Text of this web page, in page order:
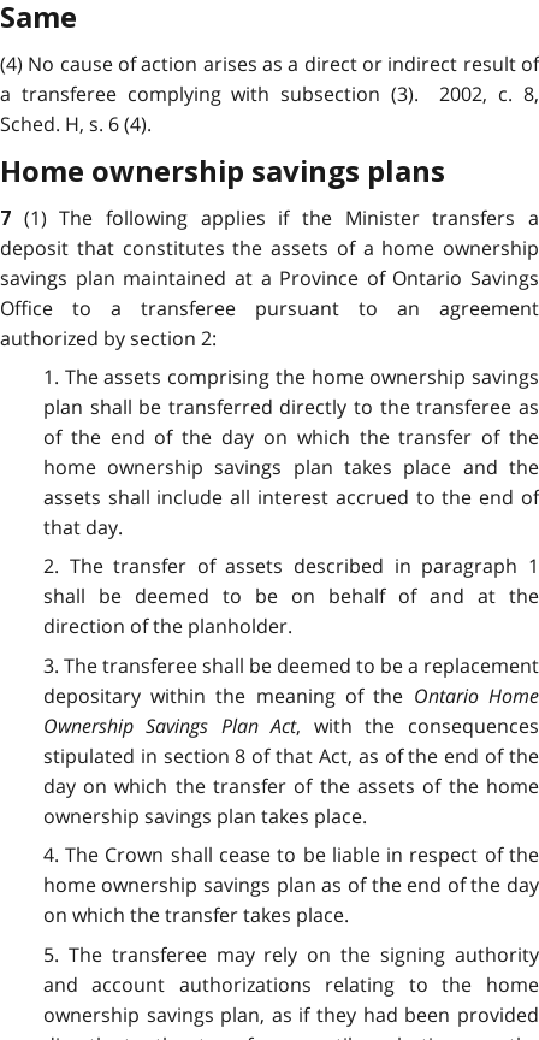
Same
(4) No cause of action arises as a direct or indirect result of
a transferee complying with subsection (3). 2002, c. 8,
Sched. H, s. 6 (4).
Home ownership savings plans
7 (1) The following applies if the Minister transfers a
deposit that constitutes the assets of a home ownership
savings plan maintained at a Province of Ontario Savings
Office to a transferee pursuant to an agreement
authorized by section 2:
1. The assets comprising the home ownership savings
plan shall be transferred directly to the transferee as
of the end of the day on which the transfer of the
home ownership savings plan takes place and the
assets shall include all interest accrued to the end of
that day.
2. The transfer of assets described in paragraph 1
shall be deemed to be on behalf of and at the
direction of the planholder.
3. The transferee shall be deemed to be a replacement
depositary within the meaning of the Ontario Home
Ownership Savings Plan Act, with the consequences
stipulated in section 8 of that Act, as of the end of the
day on which the transfer of the assets of the home
ownership savings plan takes place.
4. The Crown shall cease to be liable in respect of the
home ownership savings plan as of the end of the day
on which the transfer takes place.
5. The transferee may rely on the signing authority
and account authorizations relating to the home
ownership savings plan, as if they had been provided